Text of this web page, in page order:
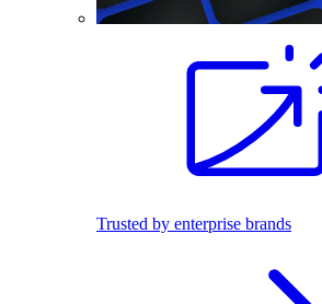
Trusted by enterprise brands